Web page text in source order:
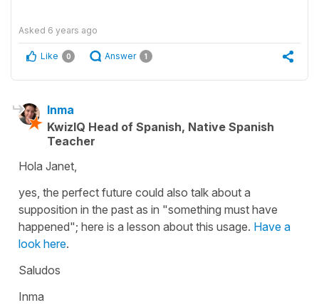
Asked 6 years ago
Like 0 Answer 1
Inma
KwizIQ Head of Spanish, Native Spanish
Teacher
Hola Janet,
yes, the perfect future could also talk about a
supposition in the past as in "something must have
happened"; here is a lesson about this usage. Have a
look here.
Saludos
Inma